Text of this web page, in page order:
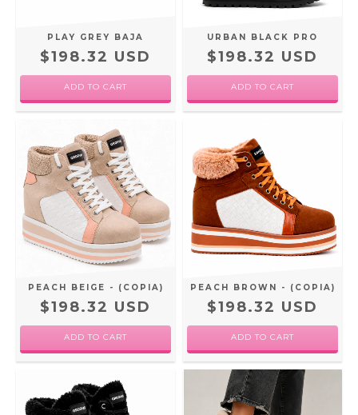
PLAY GREY BAJA
$198.32 USD
ADD TO CART
URBAN BLACK PRO
$198.32 USD
ADD TO CART
PEACH BEIGE - (COPIA)
$198.32 USD
ADD TO CART
PEACH BROWN - (COPIA)
$198.32 USD
ADD TO CART